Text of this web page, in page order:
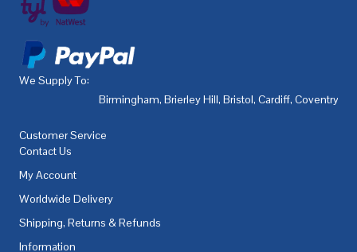
We Supply To:
Birmingham, Brierley Hill, Bristol, Cardiff, Coventry
Customer Service
Contact Us
My Account
Worldwide Delivery
Shipping, Returns & Refunds
Information